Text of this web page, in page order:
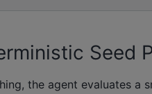
Seed
the agent evaluates